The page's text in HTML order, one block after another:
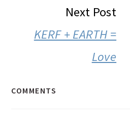
Next Post
KERF + EARTH =
Love
COMMENTS